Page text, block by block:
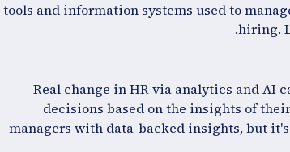
tools and information systems used to
hiring.
Real change in HR via analytics and AI
decisions based on the insights of
managers with data-backed insights, but